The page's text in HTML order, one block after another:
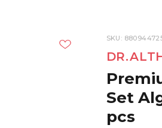
SKU:
Set
pcs